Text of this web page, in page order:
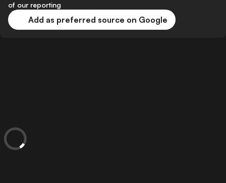
of our reporting
Add as preferred source on Google